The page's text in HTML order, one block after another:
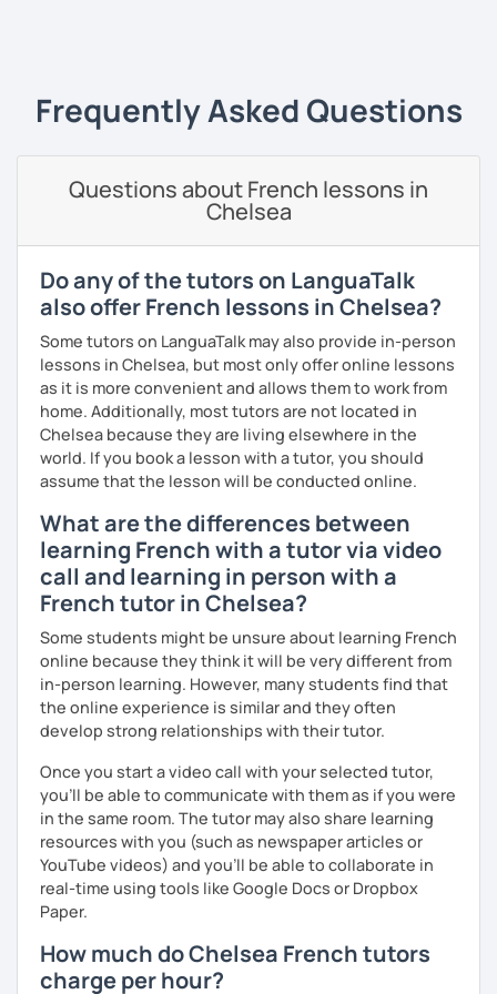
interest.
In addition, I can prepare you forinternational exams
During my classes, we use photos, videos, articles, songs,
games, etc. to diversify the lessons.
I adjust my courses to each of my students, I can help you
practice oral and written comprehension, oral and written
expression as well as conversation.
Frequently Asked Questions
Questions about French lessons in
Chelsea
Do any of the tutors on LanguaTalk
also offer French lessons in Chelsea?
Some tutors on LanguaTalk may also provide in-person
lessons in Chelsea, but most only offer online lessons
as it is more convenient and allows them to work from
home. Additionally, most tutors are not located in
Chelsea because they are living elsewhere in the
world. If you book a lesson with a tutor, you should
assume that the lesson will be conducted online.
What are the differences between
learning French with a tutor via video
call and learning in person with a
French tutor in Chelsea?
Some students might be unsure about learning French
online because they think it will be very different from
in-person learning. However, many students find that
the online experience is similar and they often
develop strong relationships with their tutor.
Once you start a video call with your selected tutor,
you'll be able to communicate with them as if you were
in the same room. The tutor may also share learning
resources with you (such as newspaper articles or
YouTube videos) and you'll be able to collaborate in
real-time using tools like Google Docs or Dropbox
Paper.
How much do Chelsea French tutors
charge per hour?